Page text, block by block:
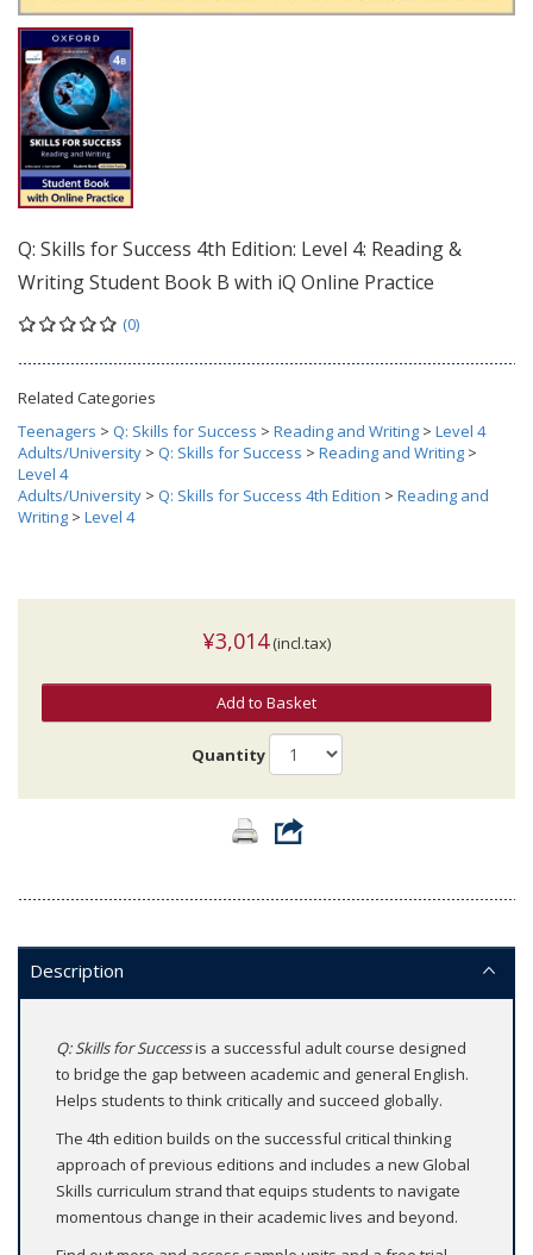
Q: Skills for Success 4th Edition: Level 4: Reading &
Writing Student Book B with iQ Online Practice
(0)
Related Categories
Teenagers > Q: Skills for Success > Reading and Writing > Level 4
Adults/University > Q: Skills for Success > Reading and Writing >
Level 4
Adults/University > Q: Skills for Success 4th Edition > Reading and
Writing > Level 4
¥3,014(incl.tax)
Add to Basket
Quantity
Description
Q: Skills for Successis a successful adult course designed
to bridge the gap between academic and general English.
Helps students to think critically and succeed globally.
The 4th edition builds on the successful critical thinking
approach of previous editions and includes a new Global
Skills curriculum strand that equips students to navigate
momentous change in their academic lives and beyond.